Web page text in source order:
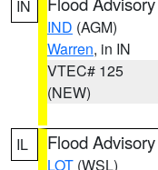
IN
IND (AGM)
Warren, in IN
VTEC# 125
(NEW)
IL Flood Advisory
LOT (WSL)